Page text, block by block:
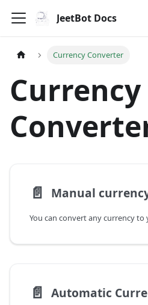
JeetBot Docs
Currency Converter
Currency
📄️ Manual
📄️ Automatic